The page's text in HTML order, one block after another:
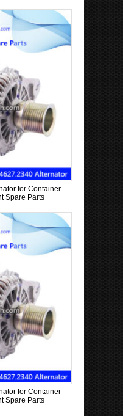
for Container
Spare Parts
for Container
Spare Parts